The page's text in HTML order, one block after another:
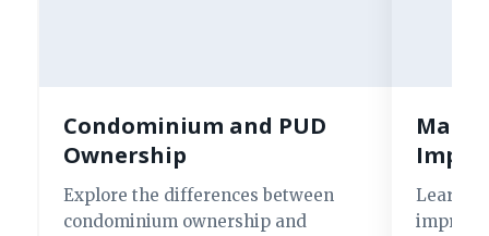
Condominium and PUD
Ownership
Explore the differences between
condominium ownership and
Learn